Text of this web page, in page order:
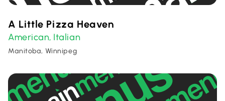
A Little Pizza Heaven
American, Italian
Manitoba, Winnipeg